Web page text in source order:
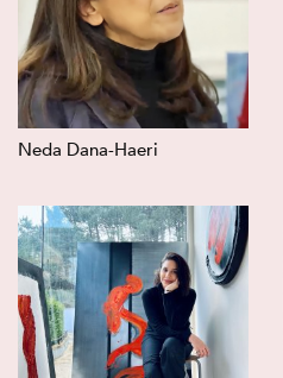
Neda Dana-Haeri